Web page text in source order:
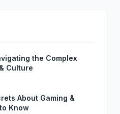
the Complex
Culture
About Gaming &
Know